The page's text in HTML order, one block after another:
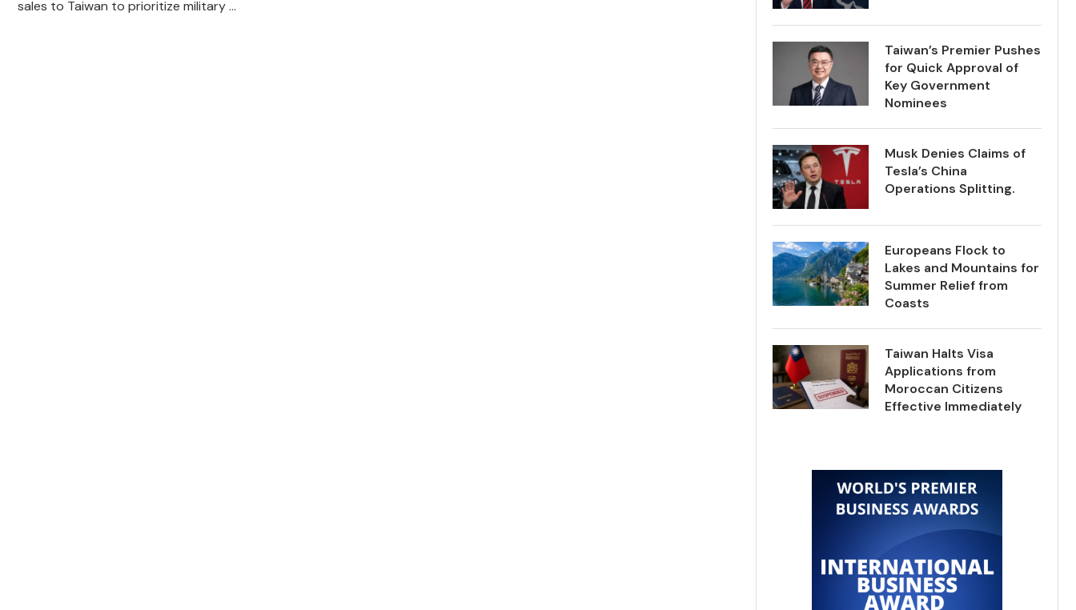
sales to Taiwan to prioritize military …
Taiwan’s Premier Pushes
for Quick Approval of
Key Government
Nominees
Musk Denies Claims of
Tesla’s China
Operations Splitting.
Europeans Flock to
Lakes and Mountains for
Summer Relief from
Coasts
Taiwan Halts Visa
Applications from
Moroccan Citizens
Effective Immediately